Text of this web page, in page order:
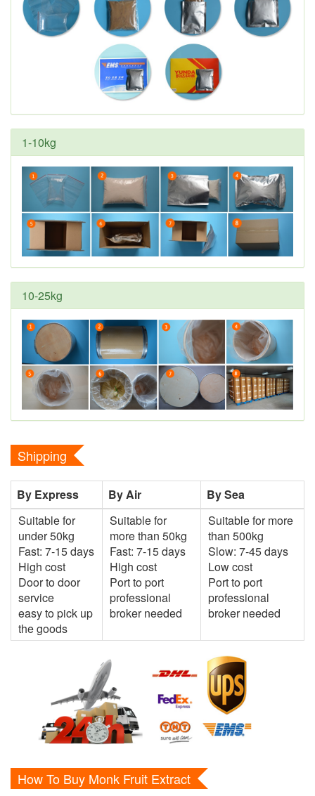
1-10kg
10-25kg
Shipping
By Express By Air
By Sea
Suitable for
under 50kg
Fast: 7-15 days
High cost
Door to door
service
easy to pick up
the goods
Suitable for
more than 50kg
Fast: 7-15 days
High cost
Port to port
professional
broker needed
Suitable for more
than 500kg
Slow: 7-45 days
Low cost
Port to port
professional
broker needed
How To Buy Monk Fruit Extract